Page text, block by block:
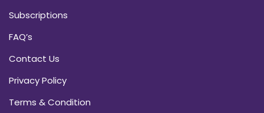
Subscriptions
FAQ’s
Contact Us
Privacy Policy
Terms & Condition